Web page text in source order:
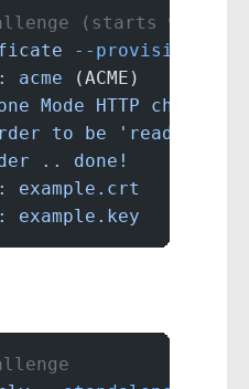
(starts web
--provisioner
acme (ACME)
Mode HTTP challenge
to be 'ready'
..
done!
example.crt
example.key